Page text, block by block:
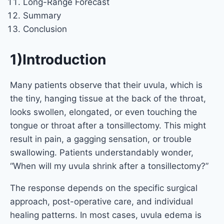
Long-Range Forecast
Summary
Conclusion
1)Introduction
Many patients observe that their uvula, which is
the tiny, hanging tissue at the back of the throat,
looks swollen, elongated, or even touching the
tongue or throat after a tonsillectomy. This might
result in pain, a gagging sensation, or trouble
swallowing. Patients understandably wonder,
“When will my uvula shrink after a tonsillectomy?”
The response depends on the specific surgical
approach, post-operative care, and individual
healing patterns. In most cases, uvula edema is